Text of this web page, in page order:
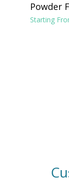
Powder
Clear
Starting